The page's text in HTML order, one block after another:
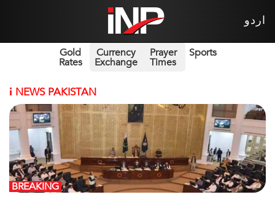
اردو
Gold
Rates
Currency
Exchange
Prayer
Times
Sports
i NEWS PAKISTAN
BREAKING